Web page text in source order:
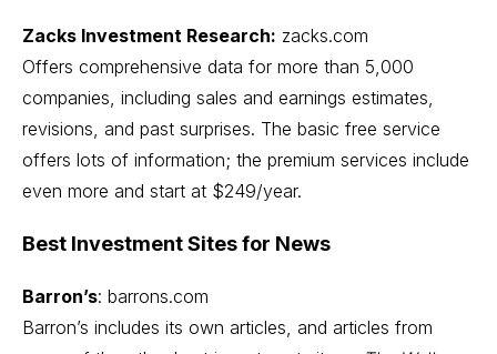
Zacks Investment Research: zacks.com
Offers comprehensive data for more than 5,000
companies, including sales and earnings estimates,
revisions, and past surprises. The basic free service
offers lots of information; the premium services include
even more and start at $249/year.
Best Investment Sites for News
Barron’s: barrons.com
Barron’s includes its own articles, and articles from